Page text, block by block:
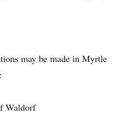
may be made in Myrtle
Waldorf